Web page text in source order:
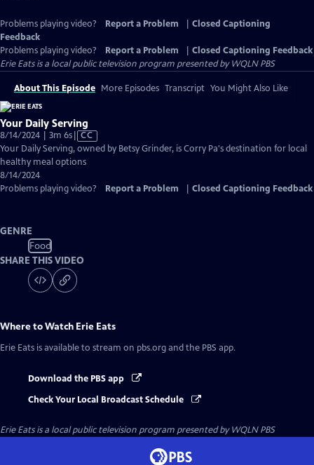
Problems playing video? Report a Problem
Closed Captioning
Feedback
Problems playing video?
Report a Problem
Closed Captioning Feedback
Erie Eatsis a local public television program presented byWQLN PBS
About This Episode More Episodes Transcript You Might Also Like
Your Daily Serving
8/14/2024 | 3m 6sVideo
has
Closed
CC
Your Daily Serving, owned by Betsy Grinder, is Corry Pa's destination for local
healthy meal options
8/14/2024
Problems playing video?
Report a Problem Closed Captioning Feedback
GENRE
Food
SHARE THIS VIDEO
Where to Watch Erie Eats
Erie Eats is available to stream on pbs.org and the PBS app.
Download the PBS app
Check Your Local Broadcast Schedule
Erie Eatsis a local public television program presented byWQLN PBS